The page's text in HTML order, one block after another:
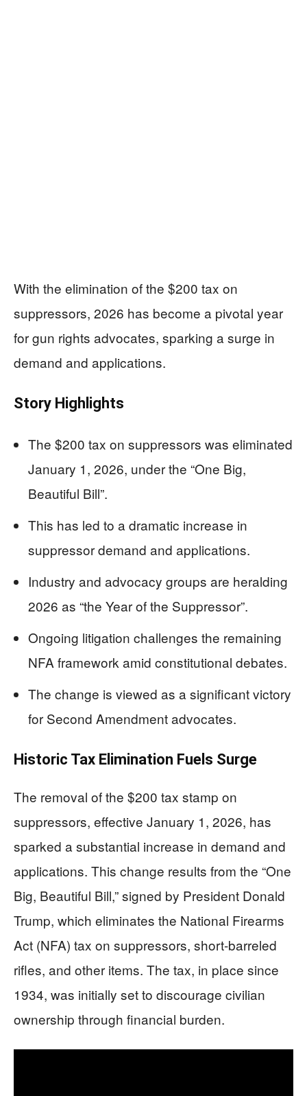
With the elimination of the $200 tax on
suppressors, 2026 has become a pivotal year
for gun rights advocates, sparking a surge in
demand and applications.
Story Highlights
The $200 tax on suppressors was eliminated
January 1, 2026, under the “One Big,
Beautiful Bill”.
This has led to a dramatic increase in
suppressor demand and applications.
Industry and advocacy groups are heralding
2026 as “the Year of the Suppressor”.
Ongoing litigation challenges the remaining
NFA framework amid constitutional debates.
The change is viewed as a significant victory
for Second Amendment advocates.
Historic Tax Elimination Fuels Surge
The removal of the $200 tax stamp on
suppressors, effective January 1, 2026, has
sparked a substantial increase in demand and
applications. This change results from the “One
Big, Beautiful Bill,” signed by President Donald
Trump, which eliminates the National Firearms
Act (NFA) tax on suppressors, short-barreled
rifles, and other items. The tax, in place since
1934, was initially set to discourage civilian
ownership through financial burden.